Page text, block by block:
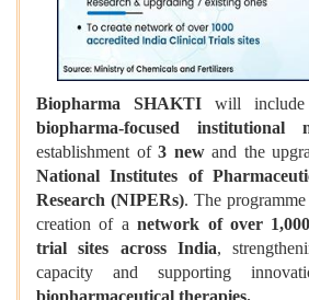
Biopharma SHAKTI will
biopharma-focused institutional
establishment of3 newand the
National Institutes of
Research (NIPERs). The
creation of anetwork of over
trial sites across India,
capacity and supporting